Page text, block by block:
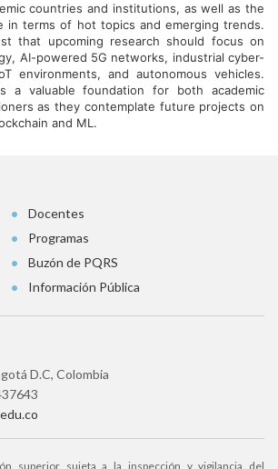
countries and institutions, as well as the
in terms of hot topics and emerging trends.
that upcoming research should focus on
AI-powered 5G networks, industrial cyber-
environments, and autonomous vehicles.
a valuable foundation for both academic
as they contemplate future projects on
and ML.
Docentes
Programas
Buzón de PQRS
Información Pública
D.C, Colombia
superior sujeta a la inspección y vigilancia del